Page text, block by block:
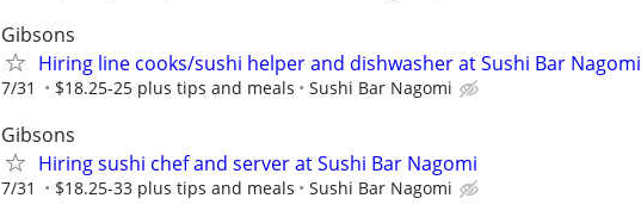
Gibsons
Hiring line cooks/sushi helper and dishwasher at Sushi Bar Nagomi
7/31 $18.25-25 plus tips and meals Sushi Bar Nagomi
Gibsons
Hiring sushi chef and server at Sushi Bar Nagomi
7/31 $18.25-33 plus tips and meals Sushi Bar Nagomi